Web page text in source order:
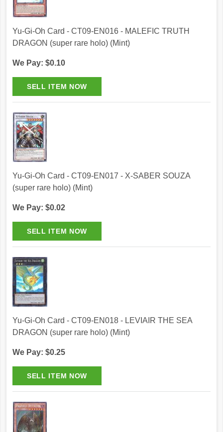
Yu-Gi-Oh Card - CT09-EN016 - MALEFIC TRUTH
DRAGON (super rare holo) (Mint)
We Pay: $0.10
Yu-Gi-Oh Card - CT09-EN017 - X-SABER SOUZA
(super rare holo) (Mint)
We Pay: $0.02
Yu-Gi-Oh Card - CT09-EN018 - LEVIAIR THE SEA
DRAGON (super rare holo) (Mint)
We Pay: $0.25